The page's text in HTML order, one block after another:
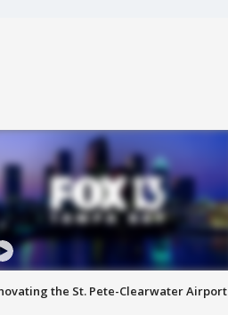
the St. Pete-Clearwater Airport